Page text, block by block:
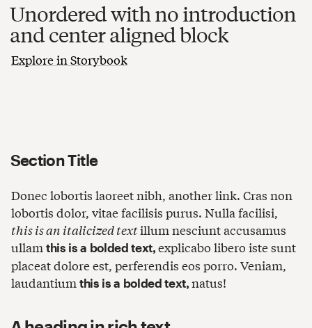
Unordered with no introduction
and center aligned block
Explore in Storybook